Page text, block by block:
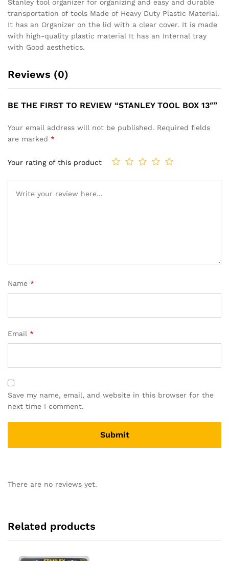
Stanley tool organizer for organizing and easy and durable
transportation of tools Made of Heavy Duty Plastic Material.
It has an Organizer on the lid with a clear cover. It is made
with high-quality plastic material It has an Internal tray
with Good aesthetics.
Reviews (0)
BE THE FIRST TO REVIEW “STANLEY TOOL BOX 13″”
Your email address will not be published. Required fields
are marked *
Your rating of this product
Name *
Email *
Save my name, email, and website in this browser for the
next time I comment.
There are no reviews yet.
Related products